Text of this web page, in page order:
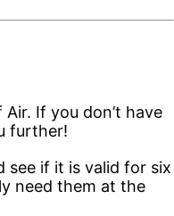
If you don’t have
further!
see if it is valid for six
need them at the